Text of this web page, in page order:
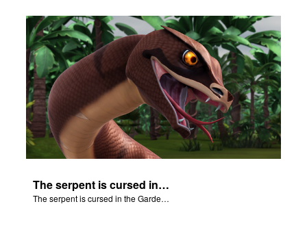
The serpent is cursed in the Garden of Eden.
The serpent is cursed in the Garden of Eden.